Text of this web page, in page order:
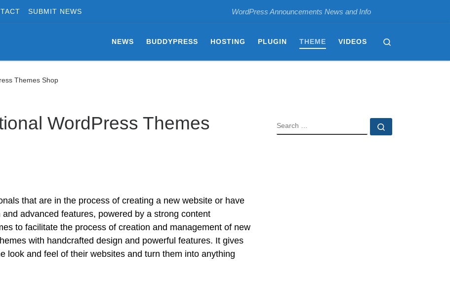
SUBMIT NEWS WordPress Announcements News and Info
NEWS BUDDYPRESS HOSTING PLUGIN THEME VIDEOS
Themes Shop
WordPress Themes
that are in the process of creating a new website or have
advanced features, powered by a strong content
to facilitate the process of creation and management of new
with handcrafted design and powerful features. It gives
look and feel of their websites and turn them into anything
SEARCH